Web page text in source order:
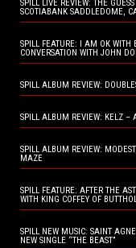
SPILL LIVE REVIEW: THE
SCOTIABANK SADDLEDOME,
SPILL FEATURE: I AM OK WITH
CONVERSATION WITH JOHN
SPILL ALBUM REVIEW:
SPILL ALBUM REVIEW: KELZ –
SPILL ALBUM REVIEW:
MAZE
SPILL FEATURE: AFTER THE
WITH KING COFFEY OF
SPILL NEW MUSIC: SAINT
NEW SINGLE “THE BEAST”